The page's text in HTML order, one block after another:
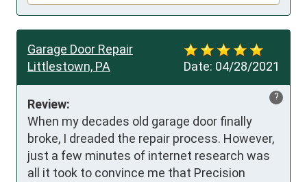
Date: 04/28/2021
Garage Door Repair
Littlestown, PA
?
Review:
When my decades old garage door finally
broke, I dreaded the repair process. However,
just a few minutes of internet research was
all it took to convince me that Precision